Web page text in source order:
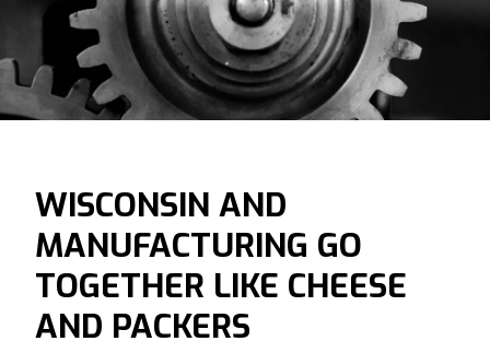
WISCONSIN AND
MANUFACTURING GO
TOGETHER LIKE CHEESE
AND PACKERS